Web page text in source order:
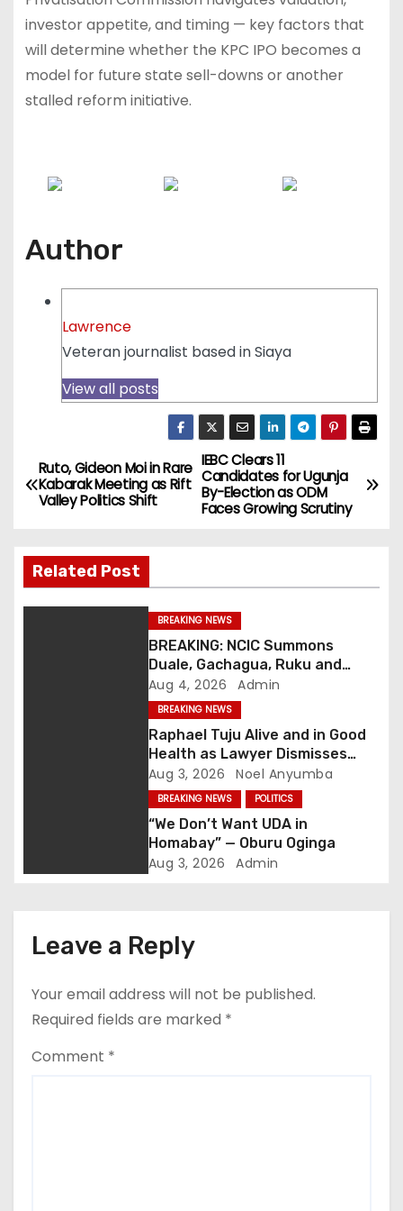
investor appetite, and timing — key factors that
will determine whether the KPC IPO becomes a
model for future state sell-downs or another
stalled reform initiative.
Author
Lawrence
Veteran journalist based in Siaya
View all posts
P
o
t
n
IEBC Clears 11
Candidates for Ugunja
By-Election as ODM
Faces Growing Scrutiny
Ruto, Gideon Moi in Rare
Kabarak Meeting as Rift
Valley Politics Shift
Related Post
BREAKING NEWS
BREAKING: NCIC Summons
Duale, Gachagua, Ruku and
Kaguchia Over Alleged Hate
Speech
Aug 4, 2026 Admin
BREAKING NEWS
Raphael Tuju Alive and in Good
Health as Lawyer Dismisses
Viral Death Rumours
Aug 3, 2026 Noel Anyumba
BREAKING NEWS POLITICS
“We Don’t Want UDA in
Homabay” — Oburu Oginga
Aug 3, 2026 Admin
Leave a Reply
Your email address will not be published.
Required fields are marked *
Comment *